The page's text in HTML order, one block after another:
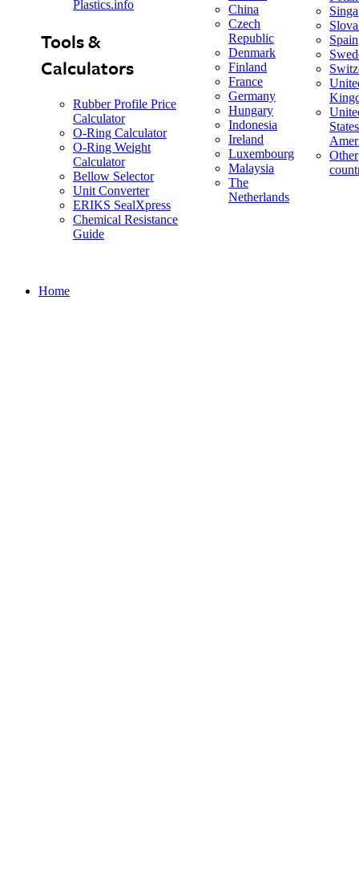
Plastics.info
Tools &
Calculators
Rubber Profile Price
Calculator
O-Ring Calculator
O-Ring Weight
Calculator
Bellow Selector
Unit Converter
ERIKS SealXpress
Chemical Resistance
Guide
China
Czech
Republic
Denmark
Finland
France
Germany
Hungary
Indonesia
Ireland
Luxembourg
Malaysia
The
Netherlands
Spain
Other
Home